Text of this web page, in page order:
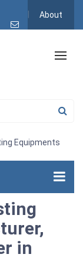
About
Equipments
in